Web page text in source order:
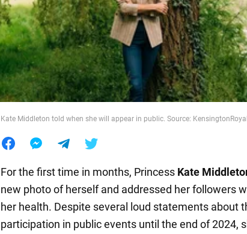
Food
Kate Middleton told when she will appear in public. Source: KensingtonRoyal
For the first time in months, Princess Kate
new photo of herself and addressed her followers
her health. Despite several loud statements about
participation in public events until the end of 2024,